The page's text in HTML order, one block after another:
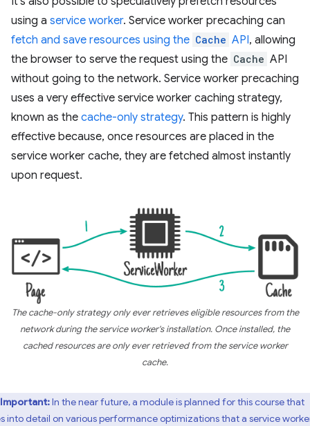
using a service worker. Service worker precaching can
fetch and save resources using the Cache API, allowing
the browser to serve the request using the Cache API
without going to the network. Service worker precaching
uses a very effective service worker caching strategy,
known as the cache-only strategy. This pattern is highly
effective because, once resources are placed in the
service worker cache, they are fetched almost instantly
upon request.
The cache-only strategy only ever retrieves eligible resources from the
network during the service worker's installation. Once installed, the
cached resources are only ever retrieved from the service worker
cache.
Important:In the near future, a module is planned for this course that
into detail on various performance optimizations that a service